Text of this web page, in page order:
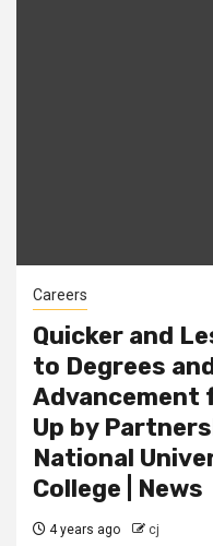
Careers
Quicker and
to Degrees
Advancement
Up by
National
College | News
4 years ago cj